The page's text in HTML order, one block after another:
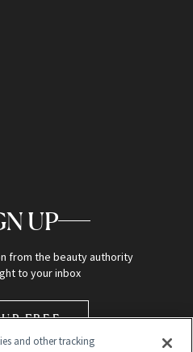
UP
from the beauty authority
to your inbox
FREE
and other tracking